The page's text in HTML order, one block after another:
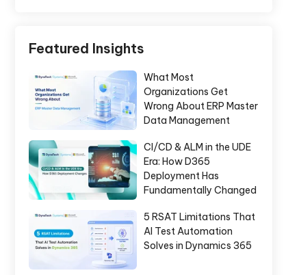
Featured Insights
What Most
Organizations Get
Wrong About ERP Master
Data Management
CI/CD & ALM in the UDE
Era: How D365
Deployment Has
Fundamentally Changed
5 RSAT Limitations That
AI Test Automation
Solves in Dynamics 365